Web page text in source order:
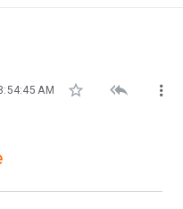
AM   